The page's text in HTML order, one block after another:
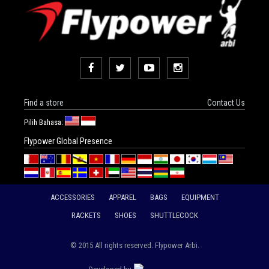
Find a store Contact Us
Pilih Bahasa:
Flypower Global Presence
ACCESSORIES APPAREL BAGS
EQUIPMENT
RACKETS
SHOES SHUTTLECOCK
© 2015 All rights reserved. Flypower Arbi.